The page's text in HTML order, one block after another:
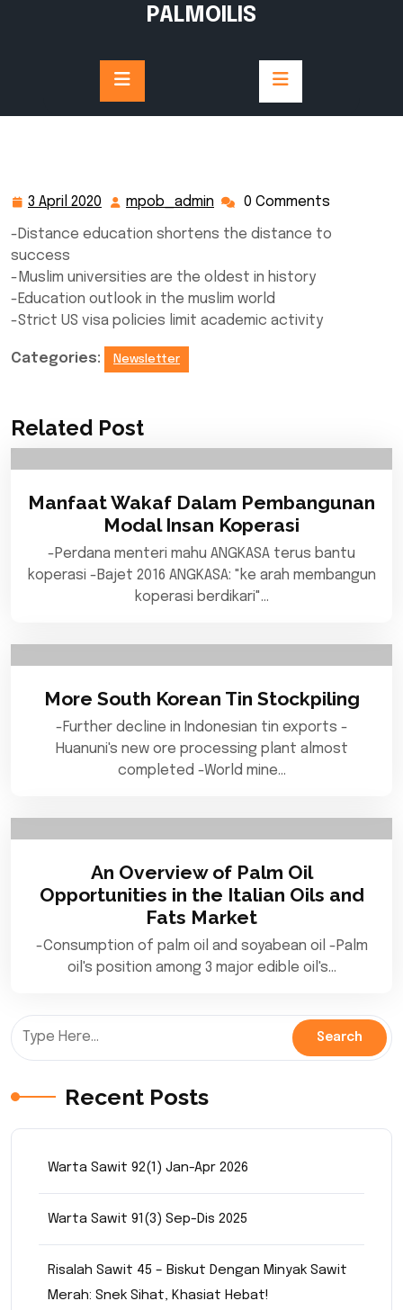
PALMOILIS
3 April 2020
April
mpob_admin mpob_admin
0 Comments
-Distance education shortens the distance to
success
-Muslim universities are the oldest in history
-Education outlook in the muslim world
-Strict US visa policies limit academic activity
Categories: Newsletter
Related Post
Manfaat Wakaf Dalam Pembangunan
Modal Insan Koperasi
-Perdana menteri mahu ANGKASA terus bantu
koperasi -Bajet 2016 ANGKASA: "ke arah membangun
koperasi berdikari"…
More South Korean Tin Stockpiling
-Further decline in Indonesian tin exports -
Huanuni's new ore processing plant almost
completed -World mine…
An Overview of Palm Oil
Opportunities in the Italian Oils and
Fats Market
-Consumption of palm oil and soyabean oil -Palm
oil's position among 3 major edible oil's…
Recent Posts
Warta Sawit 92(1) Jan-Apr 2026
Warta Sawit 91(3) Sep-Dis 2025
Risalah Sawit 45 – Biskut Dengan Minyak Sawit
Merah: Snek Sihat, Khasiat Hebat!